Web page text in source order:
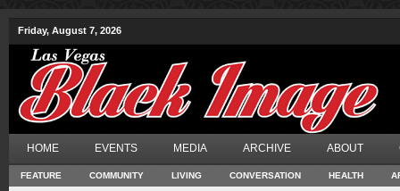
Friday, August 7, 2026
HOME EVENTS MEDIA ARCHIVE ABOUT
FEATURE COMMUNITY LIVING CONVERSATION HEALTH